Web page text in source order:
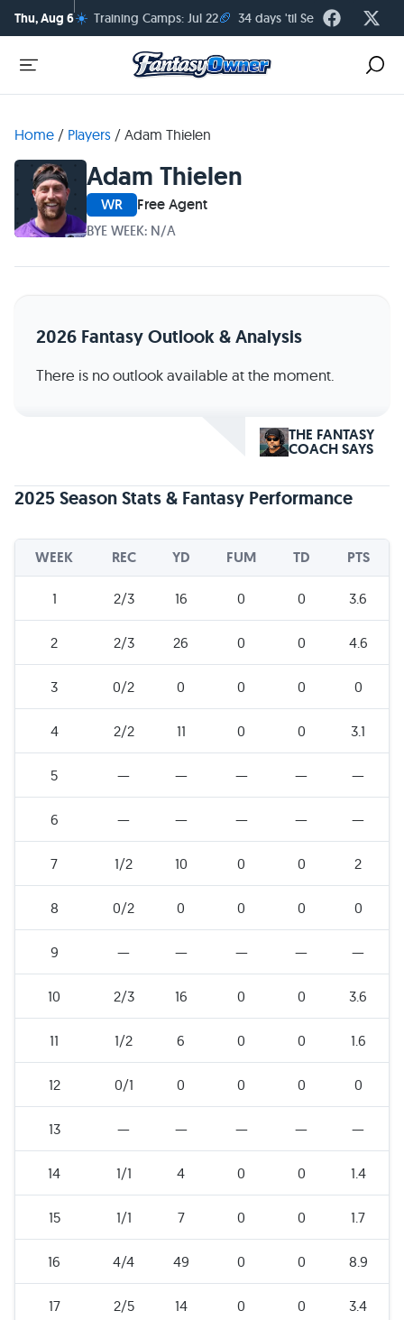
Thu, Aug 6☀️ Training Camps: Jul 22🏈 34 days 'til Season Kickoff
Home / Players / Adam Thielen
Adam Thielen
WR Free Agent
BYE WEEK: N/A
2026 Fantasy Outlook & Analysis
There is no outlook available at the moment.
THE FANTASY
COACH SAYS
2025 Season Stats & Fantasy Performance
WEEK REC YD FUM TD PTS
1 2/3 16 0 0 3.6
2 2/3 26 0 0 4.6
3 0/2 0 0 0 0
4 2/2 11 0 0 3.1
5 — — — — —
6 — — — — —
7 1/2 10 0 0 2
8 0/2 0 0 0 0
9 — — — — —
10 2/3 16 0 0 3.6
11 1/2 6 0 0 1.6
12 0/1 0 0 0 0
13 — — — — —
14 1/1 4 0 0 1.4
15 1/1 7 0 0 1.7
16 4/4 49 0 0 8.9
17 2/5 14 0 0 3.4